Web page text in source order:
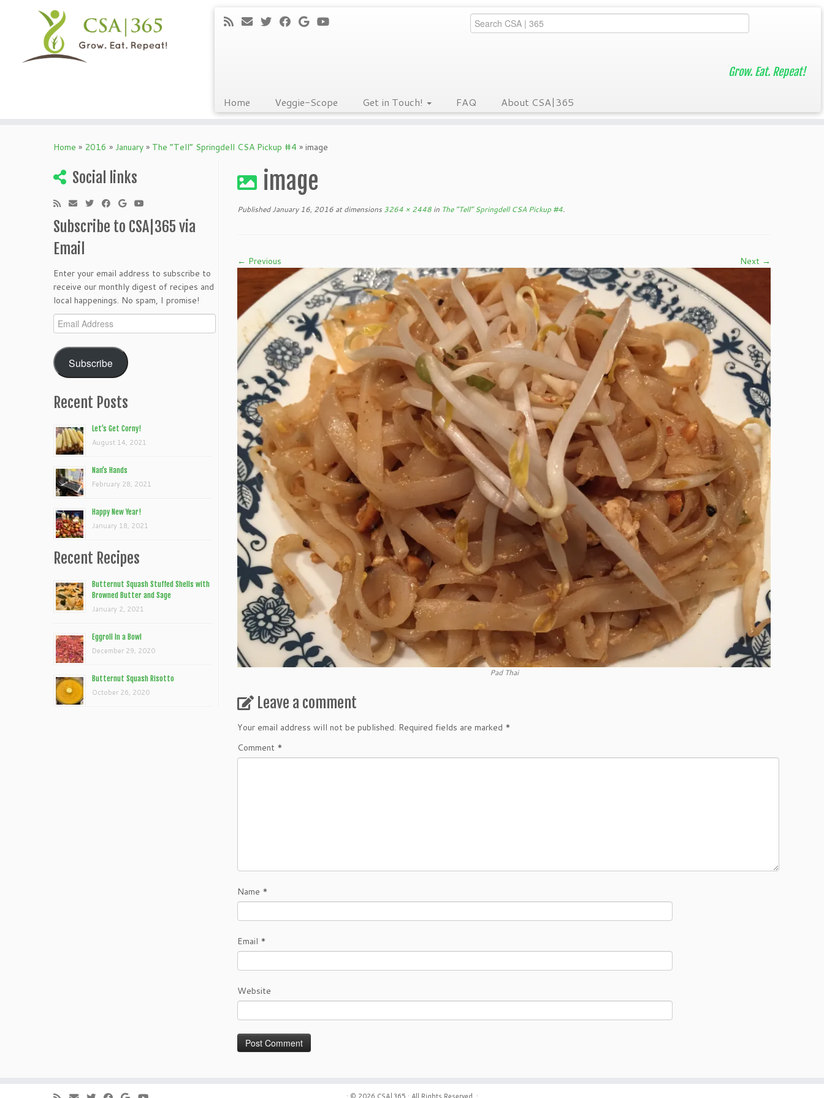
Grow. Eat. Repeat!
Home Veggie-Scope Get in Touch! FAQ About CSA|365
Home » 2016 » January » The “Tell” Springdell CSA Pickup #4 » image
Social links
Subscribe to CSA|365 via
Email
Enter your email address to subscribe to
receive our monthly digest of recipes and
local happenings. No spam, I promise!
Email
Address
Subscribe
Recent Posts
Let’s Get Corny!
August 14, 2021
Nan’s Hands
February 28, 2021
Happy New Year!
January 18, 2021
Recent Recipes
Butternut Squash Stuffed Shells with
Browned Butter and Sage
January 2, 2021
Eggroll In a Bowl
December 29, 2020
Butternut Squash Risotto
October 26, 2020
image
Published January 16, 2016 at dimensions 3264 × 2448 in The “Tell” Springdell CSA Pickup #4.
← Previous Next →
Pad Thai
Leave a comment
Your email address will not be published. Required fields are marked *
Comment *
Name *
Email *
Website